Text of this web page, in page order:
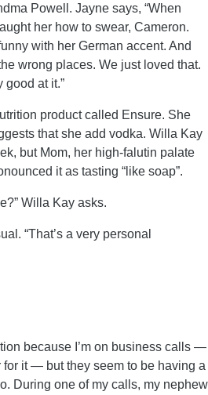
Powell. Jayne says, “When
her how to swear, Cameron.
with her German accent. And
wrong places. We just loved that.
good at it.”
product called Ensure. She
that she add vodka. Willa Kay
but Mom, her high-falutin palate
it as tasting “like soap”.
Willa Kay asks.
“That’s a very personal
because I’m on business calls —
for it — but they seem to be having a
During one of my calls, my nephew